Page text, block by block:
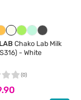
Chako Lab Milk
- White
(0)